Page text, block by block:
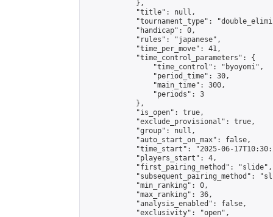
            },
            "title": null,
"tournament_type":
            "handicap": 0,
            "rules": "japanese",
            "time_per_move": 41,
            "time_control_parameters": {
                "time_control": "byoyomi",
                "period_time": 30,
                "main_time": 300,
                "periods": 3
            },
            "is_open": true,
            "exclude_provisional": true,
            "group": null,
            "auto_start_on_max": false,
"time_start": "2025-06-
            "players_start": 4,
            "first_pairing_method": "slide",
"subsequent_pairing_method":
            "min_ranking": 0,
            "max_ranking": 36,
            "analysis_enabled": false,
            "exclusivity": "open",